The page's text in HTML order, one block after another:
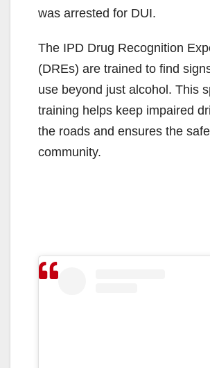
was arrested for DUI.
The IPD Drug Recognition
(DREs) are trained to find
use beyond just alcohol. This
training helps keep impaired
the roads and ensures the
community.